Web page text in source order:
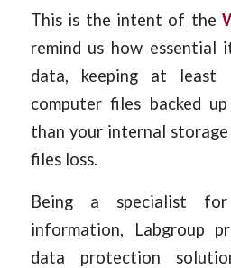
This is the intent of the
remind us how
data, keeping at
computer files backed
than your internal
files loss.
Being a specialist
information, Labgroup
data protection